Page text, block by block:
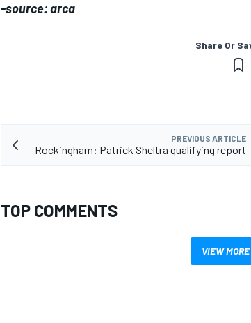
-source: arca
Share Or
PREVIOUS ARTICLE
Rockingham: Patrick Sheltra qualifying report
TOP COMMENTS
VIEW